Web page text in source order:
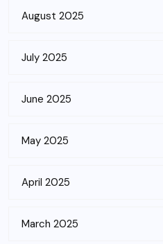
August 2025
July 2025
June 2025
May 2025
April 2025
March 2025